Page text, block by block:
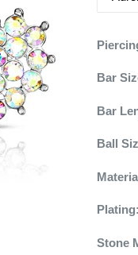
Bar
Bar
Ball
Plating:
Stone